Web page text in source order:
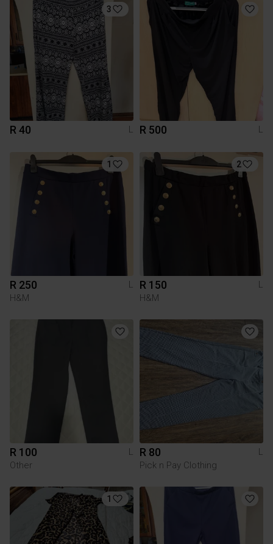
3
R 40 L R 500 L
1
R 250
L
H&M
2
R 150
L
H&M
R 100
L
Other
R 80
L
Pick n Pay Clothing
1